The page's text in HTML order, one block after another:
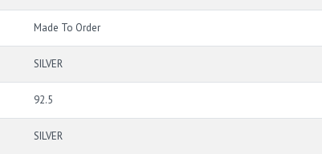
Made To Order
SILVER
92.5
SILVER